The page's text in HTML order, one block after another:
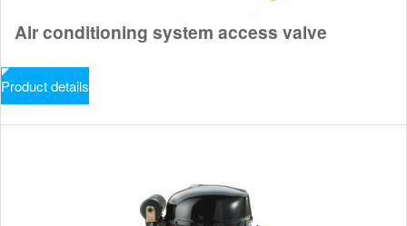
Air conditioning system access valve
Product details